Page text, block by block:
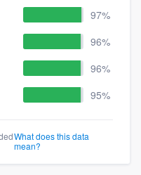
97%
96%
96%
95%
What does this data
mean?